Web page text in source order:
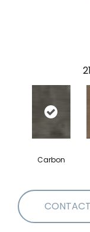
21
Carbon